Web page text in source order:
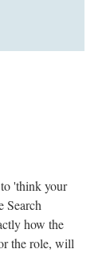
'think your
Search
how the
the role, will